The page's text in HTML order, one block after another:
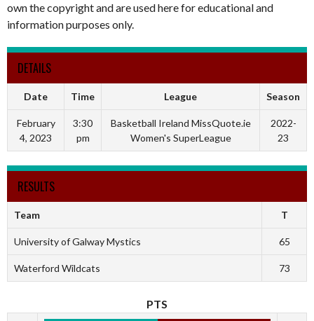
own the copyright and are used here for educational and
information purposes only.
DETAILS
Date Time League Season
February
4, 2023
3:30
pm
Basketball Ireland MissQuote.ie
Women's SuperLeague
2022-
23
RESULTS
Team T
University of Galway Mystics 65
Waterford Wildcats 73
PTS